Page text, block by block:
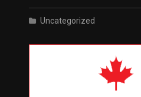
Uncategorized